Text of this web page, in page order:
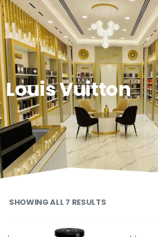
Louis Vuitton
SHOWING ALL 7 RESULTS